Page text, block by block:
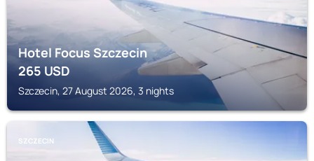
Hotel Focus Szczecin
265USD
Szczecin, 27 August 2026, 3 nights
SZCZECIN